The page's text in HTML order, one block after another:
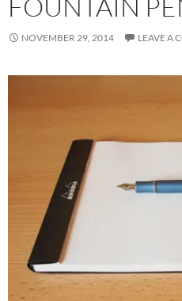
FOUNTAIN
NOVEMBER 29, 2014 LEAVE A